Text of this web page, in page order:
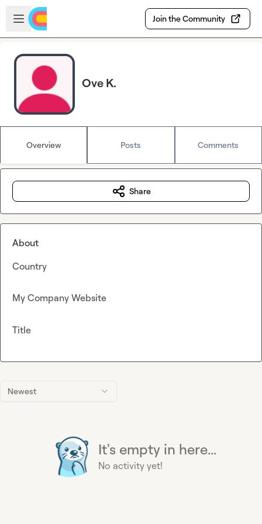
Skip to main content
Open sidebar
Join the Community
Ove K.
Overview Posts Comments
Newest
It's empty in here...
No activity yet!
Share
About
Country
My Company Website
Title